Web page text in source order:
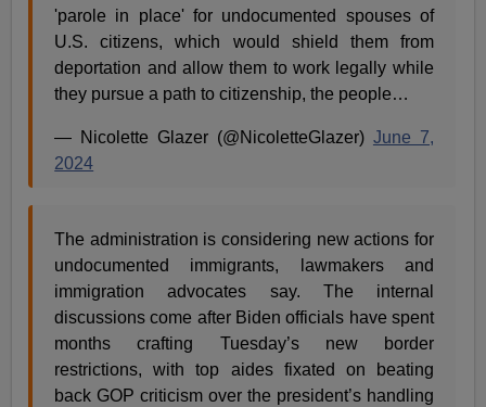
'parole in place' for undocumented spouses of
U.S. citizens, which would shield them from
deportation and allow them to work legally while
they pursue a path to citizenship, the people…
— Nicolette Glazer (@NicoletteGlazer) June 7,
2024
The administration is considering new actions for
undocumented immigrants, lawmakers and
immigration advocates say. The internal
discussions come after Biden officials have spent
months crafting Tuesday’s new border
restrictions, with top aides fixated on beating
back GOP criticism over the president’s handling